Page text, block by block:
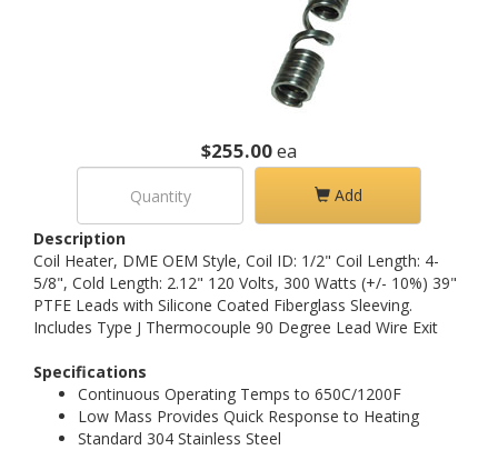
$255.00ea
Add
Description
Coil Heater, DME OEM Style, Coil ID: 1/2" Coil Length: 4-
5/8", Cold Length: 2.12" 120 Volts, 300 Watts (+/- 10%) 39"
PTFE Leads with Silicone Coated Fiberglass Sleeving.
Includes Type J Thermocouple 90 Degree Lead Wire Exit
Specifications
Continuous Operating Temps to 650C/1200F
Low Mass Provides Quick Response to Heating
Standard 304 Stainless Steel